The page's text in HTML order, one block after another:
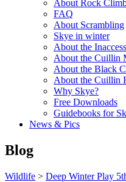
About Rock
FAQ
About Scrambling
Skye in winter
About the
About the Cuillin
About the Black
About the Cuillin
Why Skye?
Free Downloads
Guidebooks for
News & Pics
Blog
Wildlife > Deep Winter Play